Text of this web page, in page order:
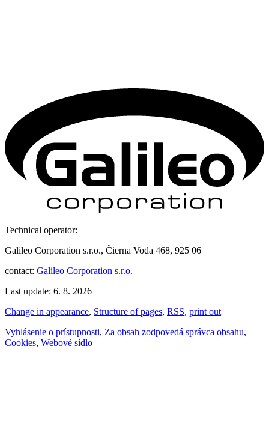
Technical operator:
Galileo Corporation s.r.o., Čierna Voda 468, 925 06
contact: Galileo Corporation s.r.o.
Last update: 6. 8. 2026
Change in appearance, Structure of pages, RSS, print out
Vyhlásenie o prístupnosti, Za obsah zodpovedá správca obsahu,
Cookies, Webové sídlo